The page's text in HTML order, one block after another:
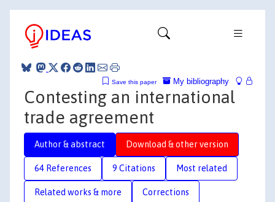
My bibliography
Save this paper
Contesting an international
trade agreement
Author & abstract Download & other version
64 References 9 Citations Most related
Related works & more Corrections